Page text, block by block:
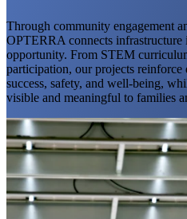
Through community engagement
OPTERRA connects infrastructure
opportunity. From STEM
participation, our projects
success, safety, and well-being,
visible and meaningful to families